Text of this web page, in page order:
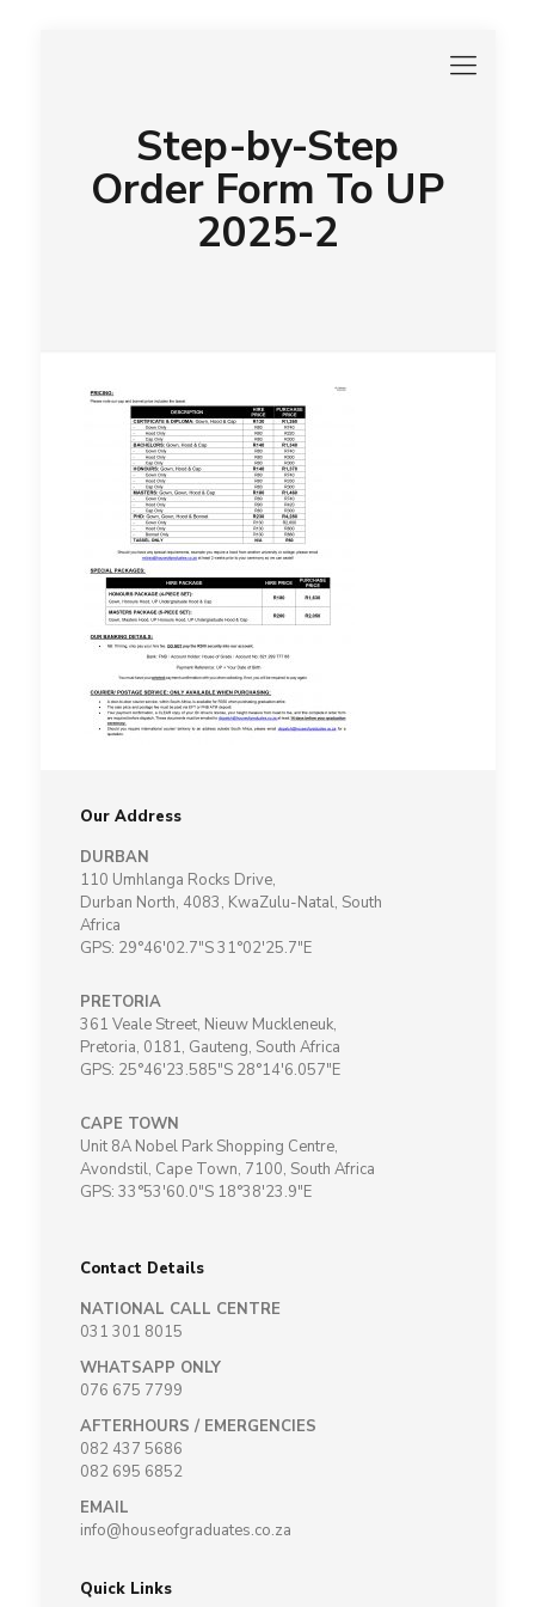
Step-by-Step
Order Form To UP
2025-2
Our Address
DURBAN
110 Umhlanga Rocks Drive,
Durban North, 4083, KwaZulu-Natal, South
Africa
GPS: 29°46'02.7"S 31°02'25.7"E
PRETORIA
361 Veale Street, Nieuw Muckleneuk,
Pretoria, 0181, Gauteng, South Africa
GPS: 25°46'23.585"S 28°14'6.057"E
CAPE TOWN
Unit 8A Nobel Park Shopping Centre,
Avondstil, Cape Town, 7100, South Africa
GPS: 33°53'60.0"S 18°38'23.9"E
Contact Details
NATIONAL CALL CENTRE
031 301 8015
WHATSAPP ONLY
076 675 7799
AFTERHOURS / EMERGENCIES
082 437 5686
082 695 6852
EMAIL
info@houseofgraduates.co.za
Quick Links